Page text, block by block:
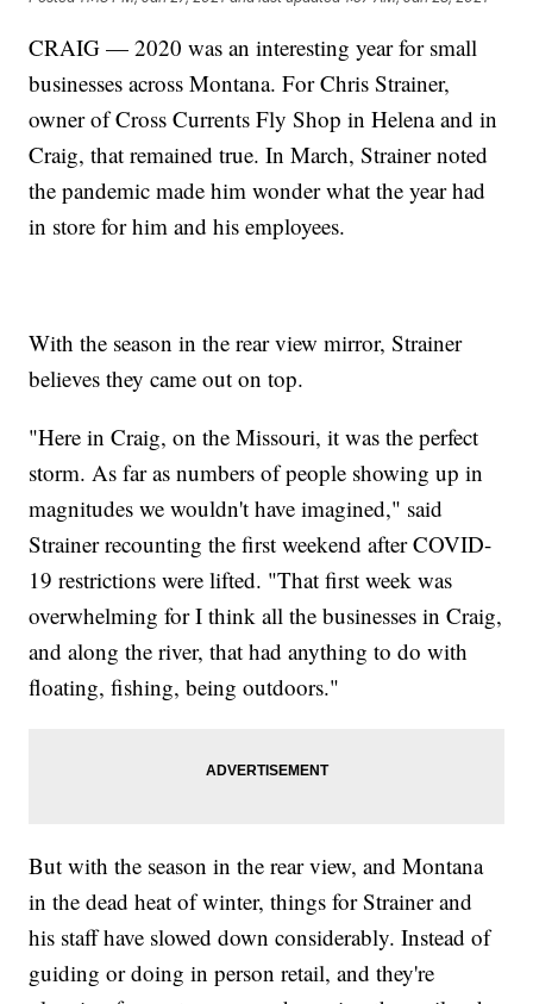
CRAIG — 2020 was an interesting year for small
businesses across Montana. For Chris Strainer,
owner of Cross Currents Fly Shop in Helena and in
Craig, that remained true. In March, Strainer noted
the pandemic made him wonder what the year had
in store for him and his employees.
With the season in the rear view mirror, Strainer
believes they came out on top.
"Here in Craig, on the Missouri, it was the perfect
storm. As far as numbers of people showing up in
magnitudes we wouldn't have imagined," said
Strainer recounting the first weekend after COVID-
19 restrictions were lifted. "That first week was
overwhelming for I think all the businesses in Craig,
and along the river, that had anything to do with
floating, fishing, being outdoors."
But with the season in the rear view, and Montana
in the dead heat of winter, things for Strainer and
his staff have slowed down considerably. Instead of
guiding or doing in person retail, and they're